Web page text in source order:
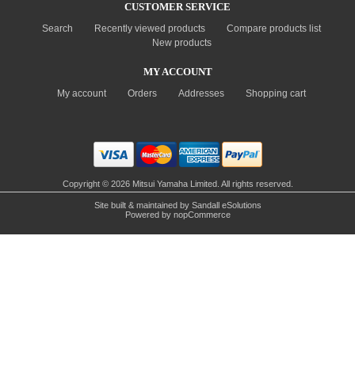
CUSTOMER SERVICE
Search Recently viewed products
Compare products list
New products
MY ACCOUNT
My account Orders Addresses Shopping cart
Copyright © 2026 Mitsui Yamaha Limited. All rights reserved.
Site built & maintained by Sandall eSolutions
Powered by nopCommerce